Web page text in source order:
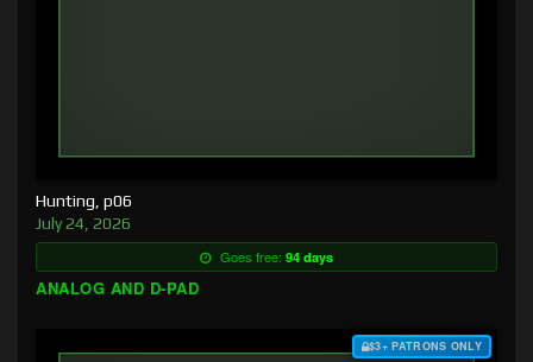
Hunting, p06
July 24, 2026
Goes free: 94 days
ANALOG AND D-PAD
$3+ PATRONS ONLY